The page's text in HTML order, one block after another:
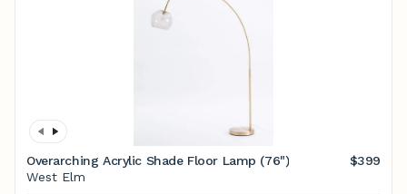
Overarching Acrylic Shade Floor Lamp (76")
$399
West Elm